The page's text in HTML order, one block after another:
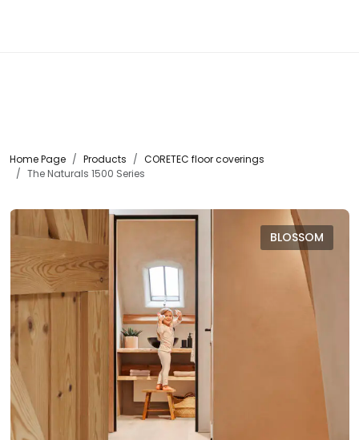
Home Page Products
CORETEC floor coverings
The Naturals 1500 Series
BLOSSOM